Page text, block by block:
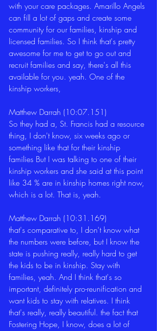
with your care packages. Amarillo Angels
can fill a lot of gaps and create some
community for our families, kinship and
licensed families. So I think that's pretty
awesome for me to get to go out and
recruit families and say, there's all this
available for you. yeah. One of the
kinship workers,
Matthew Darrah (10:07.151)
So they had a, St. Francis had a resource
thing, I don't know, six weeks ago or
something like that for their kinship
families But I was talking to one of their
kinship workers and she said at this point
like 34 % are in kinship homes right now,
which is a lot. That is, yeah.
Matthew Darrah (10:31.169)
that's comparative to, I don't know what
the numbers were before, but I know the
state is pushing really, really hard to get
the kids to be in kinship. Stay with
families, yeah. And I think that's so
important, definitely pro-reunification and
want kids to stay with relatives. I think
that's really, really beautiful. the fact that
Fostering Hope, I know, does a lot of